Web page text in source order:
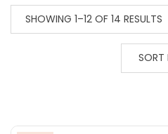
SHOWING 1–12 OF 14 RESULTS